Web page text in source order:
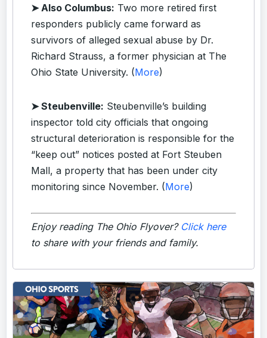
➤ Also Columbus: Two more retired first
responders publicly came forward as
survivors of alleged sexual abuse by Dr.
Richard Strauss, a former physician at The
Ohio State University. (More)
➤ Steubenville: Steubenville’s building
inspector told city officials that ongoing
structural deterioration is responsible for the
“keep out” notices posted at Fort Steuben
Mall, a property that has been under city
monitoring since November. (More)
Enjoy reading The Ohio Flyover? Click here
to share with your friends and family.